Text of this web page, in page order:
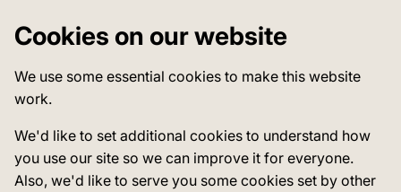
Cookies on our website
We use some essential cookies to make this website
work.
We'd like to set additional cookies to understand how
you use our site so we can improve it for everyone.
Also, we'd like to serve you some cookies set by other